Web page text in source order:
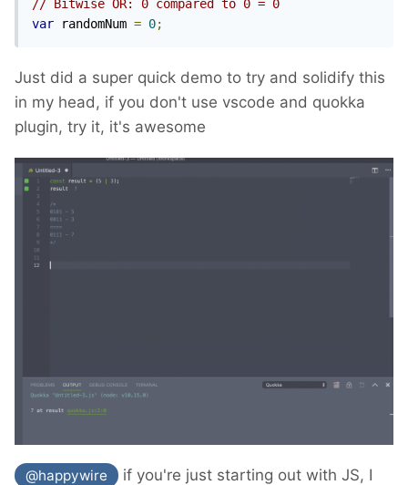
// Bitwise OR: 0 compared to 0 = 0
var randomNum = 0;
Just did a super quick demo to try and solidify this
in my head, if you don't use vscode and quokka
plugin, try it, it's awesome
@happywire
if you're just starting out with JS, I